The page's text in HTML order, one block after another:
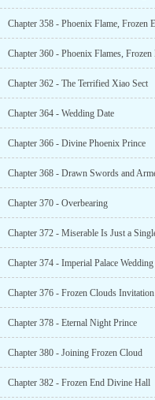
Chapter 362 - The Terrified Xiao Sect
Chapter 364 - Wedding Date
Chapter 366 - Divine Phoenix Prince
Chapter 370 - Overbearing
Chapter 376 - Frozen Clouds Invitation
Chapter 378 - Eternal Night Prince
Chapter 380 - Joining Frozen Cloud
Chapter 382 - Frozen End Divine Hall